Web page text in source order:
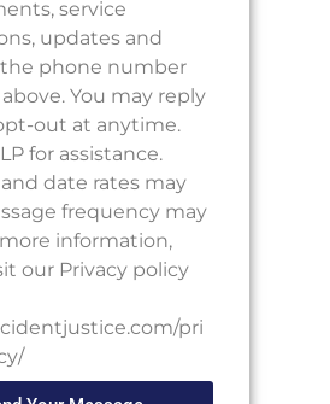
service
updates and
phone number
You may reply
out at anytime.
for assistance.
date rates may
frequency may
information,
our Privacy policy
pri